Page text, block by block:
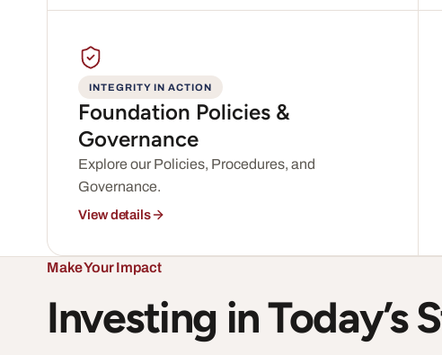
INTEGRITY IN ACTION
Foundation Policies &
Governance
Explore our Policies, Procedures, and
Governance.
View details
Make Your Impact
Investing in Today’s